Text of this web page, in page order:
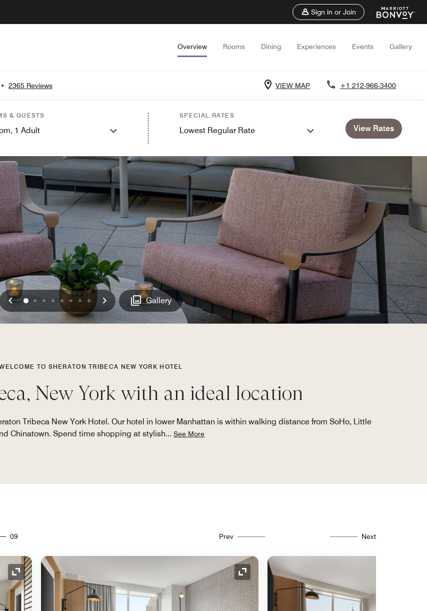
Sign in or Join
Overview Rooms Dining Experiences Events Gallery
• 2365 Reviews VIEW MAP +1 212-966-3400
& GUESTS
1 Adult
SPECIAL RATES
Lowest Regular Rate View Rates
Previous
0 1 2 3 4 5 6 7 Next Gallery
TO SHERATON TRIBECA NEW YORK HOTEL
New York with an ideal location
Tribeca New York Hotel. Our hotel in lower Manhattan is within walking distance from SoHo, Little
Chinatown. Spend time shopping at stylish... See More
09 Prev Next
Expand Icon Expand Icon